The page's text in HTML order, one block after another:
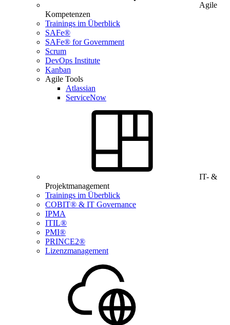
Agile
Kompetenzen
Trainings im Überblick
SAFe®
SAFe® for Government
Scrum
DevOps Institute
Kanban
Agile Tools
Atlassian
ServiceNow
IT- &
Projektmanagement
Trainings im Überblick
COBIT® & IT Governance
IPMA
ITIL®
PMI®
PRINCE2®
Lizenzmanagement